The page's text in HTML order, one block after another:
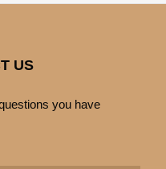
US
you have